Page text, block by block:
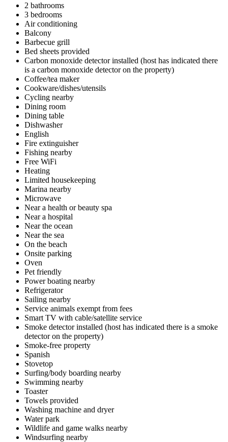
2 bathrooms
3 bedrooms
Air conditioning
Balcony
Barbecue grill
Bed sheets provided
Carbon monoxide detector installed (host has indicated there
is a carbon monoxide detector on the property)
Coffee/tea maker
Cookware/dishes/utensils
Cycling nearby
Dining room
Dining table
Dishwasher
English
Fire extinguisher
Fishing nearby
Free WiFi
Heating
Limited housekeeping
Marina nearby
Microwave
Near a health or beauty spa
Near a hospital
Near the ocean
Near the sea
On the beach
Onsite parking
Oven
Pet friendly
Power boating nearby
Refrigerator
Sailing nearby
Service animals exempt from fees
Smart TV with cable/satellite service
Smoke detector installed (host has indicated there is a smoke
detector on the property)
Smoke-free property
Spanish
Stovetop
Surfing/body boarding nearby
Swimming nearby
Toaster
Towels provided
Washing machine and dryer
Water park
Wildlife and game walks nearby
Windsurfing nearby